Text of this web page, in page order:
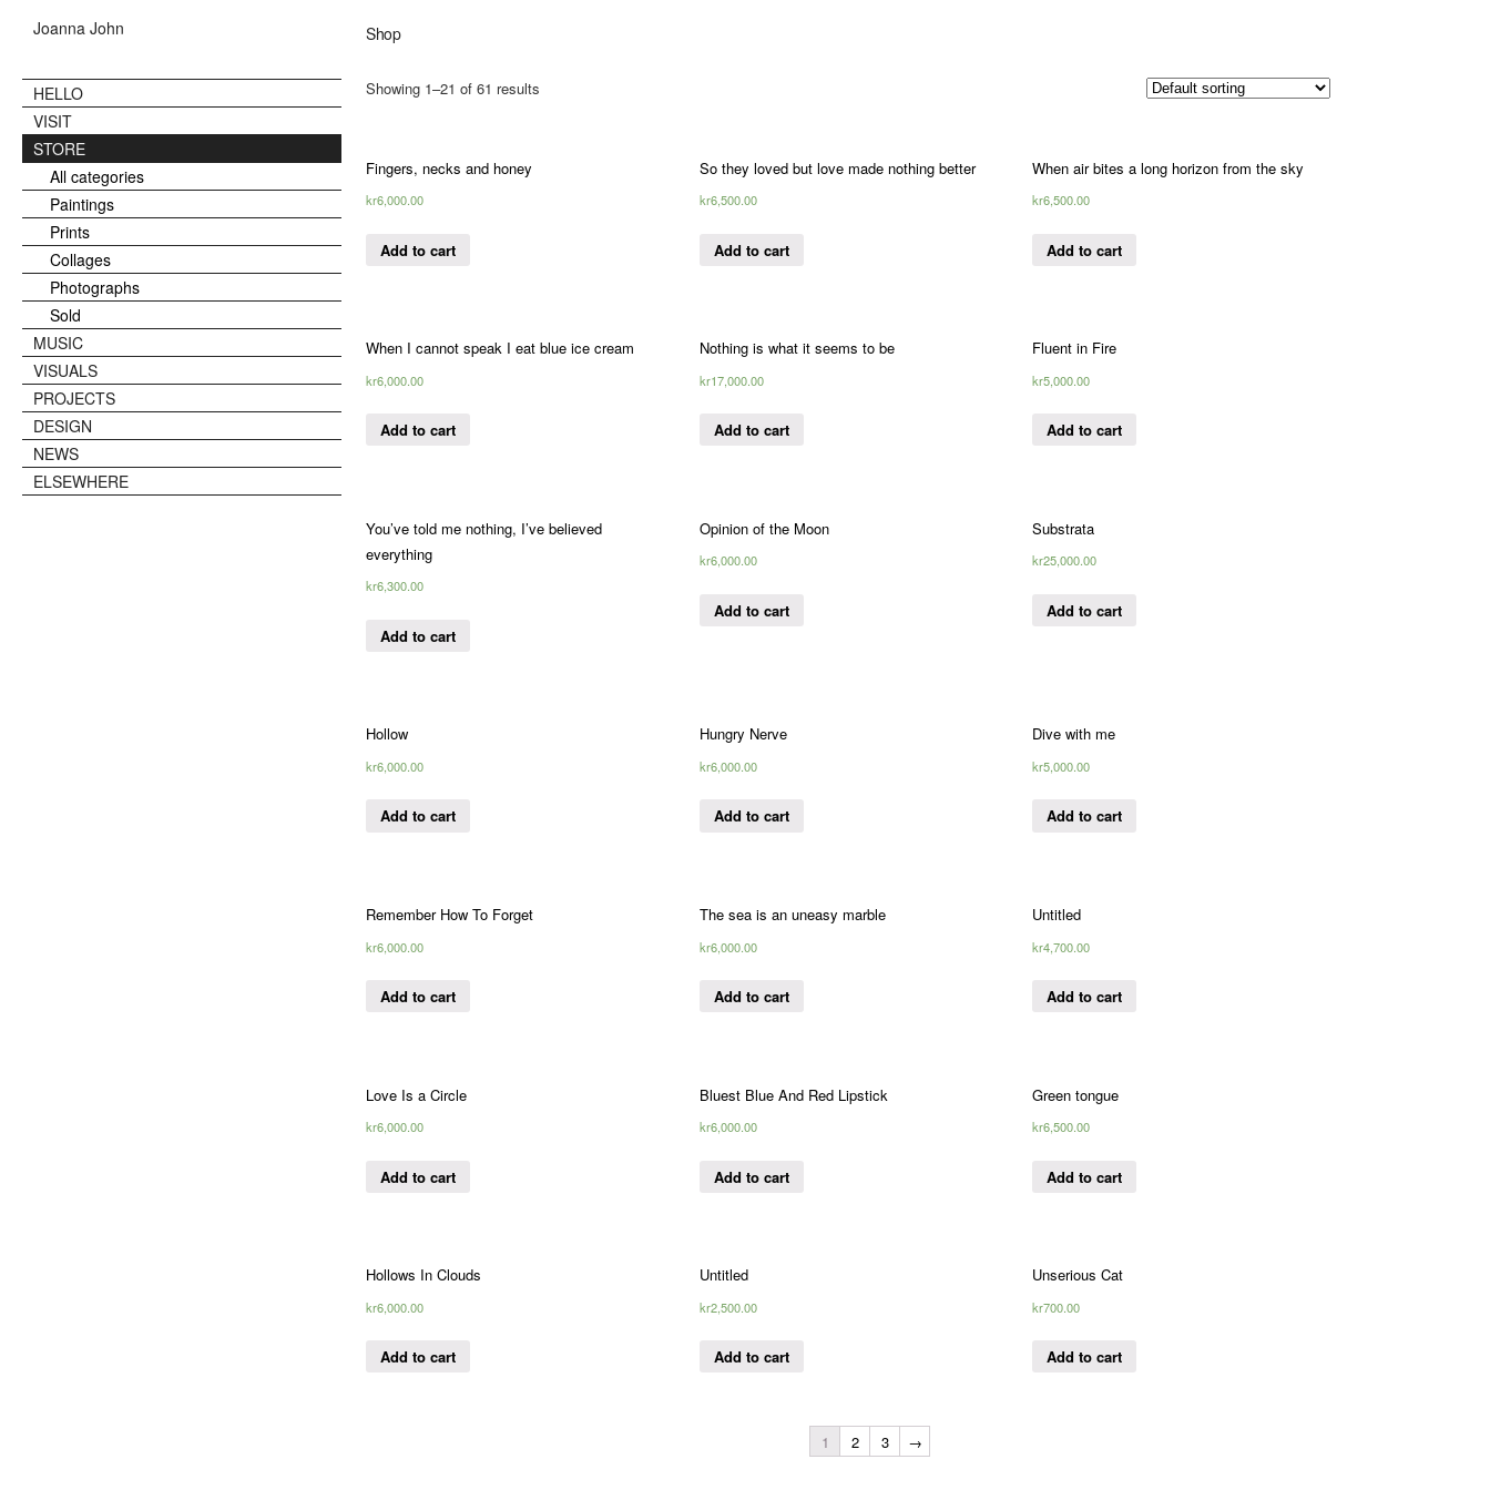
Joanna John
HELLO
VISIT
STORE
All categories
Paintings
Prints
Collages
Photographs
Sold
MUSIC
VISUALS
PROJECTS
DESIGN
NEWS
ELSEWHERE
Shop
Showing 1–21 of 61 results
Fingers, necks and honey
kr6,000.00
Add to cart
So they loved but love made nothing better
kr6,500.00
Add to cart
When air bites a long horizon from the sky
kr6,500.00
Add to cart
When I cannot speak I eat blue ice cream
kr6,000.00
Add to cart
Nothing is what it seems to be
kr17,000.00
Add to cart
Fluent in Fire
kr5,000.00
Add to cart
You’ve told me nothing, I’ve believed
everything
kr6,300.00
Add to cart
Opinion of the Moon
kr6,000.00
Add to cart
Substrata
kr25,000.00
Add to cart
Hollow
kr6,000.00
Add to cart
Hungry Nerve
kr6,000.00
Add to cart
Dive with me
kr5,000.00
Add to cart
Remember How To Forget
kr6,000.00
Add to cart
The sea is an uneasy marble
kr6,000.00
Add to cart
Untitled
kr4,700.00
Add to cart
Love Is a Circle
kr6,000.00
Add to cart
Bluest Blue And Red Lipstick
kr6,000.00
Add to cart
Green tongue
kr6,500.00
Add to cart
Hollows In Clouds
kr6,000.00
Add to cart
Untitled
kr2,500.00
Add to cart
Unserious Cat
kr700.00
Add to cart
1 2 3 →